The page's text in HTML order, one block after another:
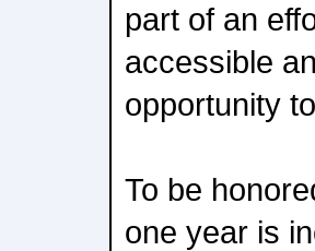
part of an
accessible
opportunity
To be
one year is